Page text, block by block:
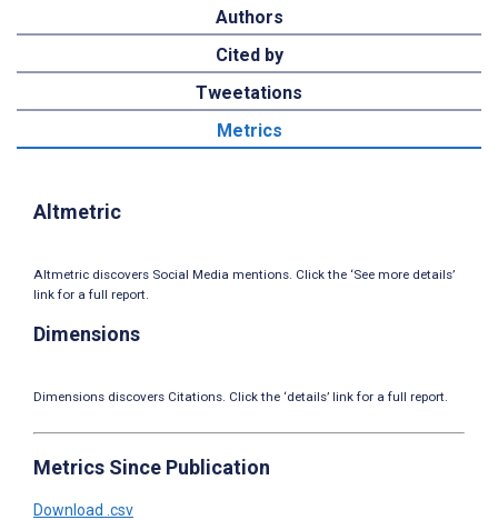
Authors
Cited by
Tweetations
Metrics
Altmetric
Altmetric discovers Social Media mentions. Click the ‘See more details’
link for a full report.
Dimensions
Dimensions discovers Citations. Click the ‘details’ link for a full report.
Metrics Since Publication
Download .csv